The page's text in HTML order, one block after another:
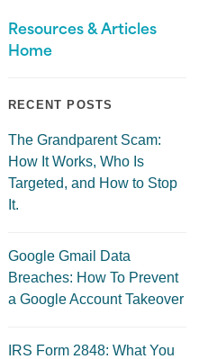
Resources & Articles
Home
RECENT POSTS
The Grandparent Scam:
How It Works, Who Is
Targeted, and How to Stop
It.
Google Gmail Data
Breaches: How To Prevent
a Google Account Takeover
IRS Form 2848: What You